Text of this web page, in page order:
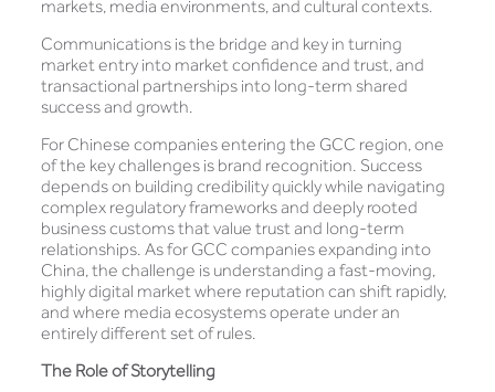
markets, media environments, and cultural contexts.
Communications is the bridge and key in turning
market entry into market confidence and trust, and
transactional partnerships into long-term shared
success and growth.
For Chinese companies entering the GCC region, one
of the key challenges is brand recognition. Success
depends on building credibility quickly while navigating
complex regulatory frameworks and deeply rooted
business customs that value trust and long-term
relationships. As for GCC companies expanding into
China, the challenge is understanding a fast-moving,
highly digital market where reputation can shift rapidly,
and where media ecosystems operate under an
entirely different set of rules.
The Role of Storytelling